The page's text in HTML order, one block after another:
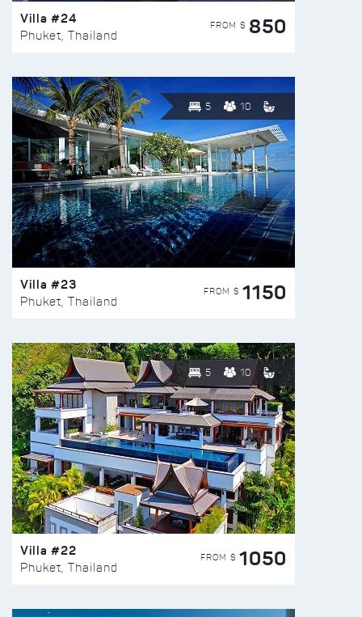
Villa #24
Phuket, Thailand
FROM $ 850
5 10
Villa #23
Phuket, Thailand
FROM $ 1150
5 10
Villa #22
Phuket, Thailand
FROM $ 1050